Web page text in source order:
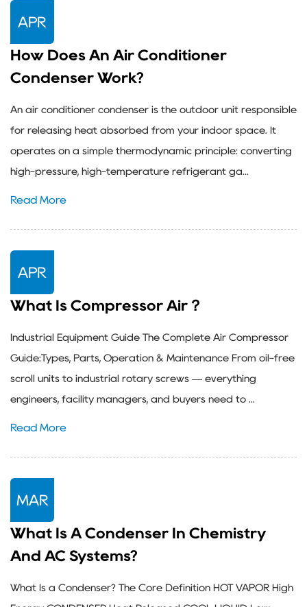
APR
How Does An Air Conditioner
Condenser Work?
An air conditioner condenser is the outdoor unit responsible
for releasing heat absorbed from your indoor space. It
operates on a simple thermodynamic principle: converting
high-pressure, high-temperature refrigerant ga...
Read More
APR
What Is Compressor Air？
Industrial Equipment Guide The Complete Air Compressor
Guide:Types, Parts, Operation & Maintenance From oil-free
scroll units to industrial rotary screws — everything
engineers, facility managers, and buyers need to ...
Read More
MAR
What Is A Condenser In Chemistry
And AC Systems?
What Is a Condenser? The Core Definition HOT VAPOR High